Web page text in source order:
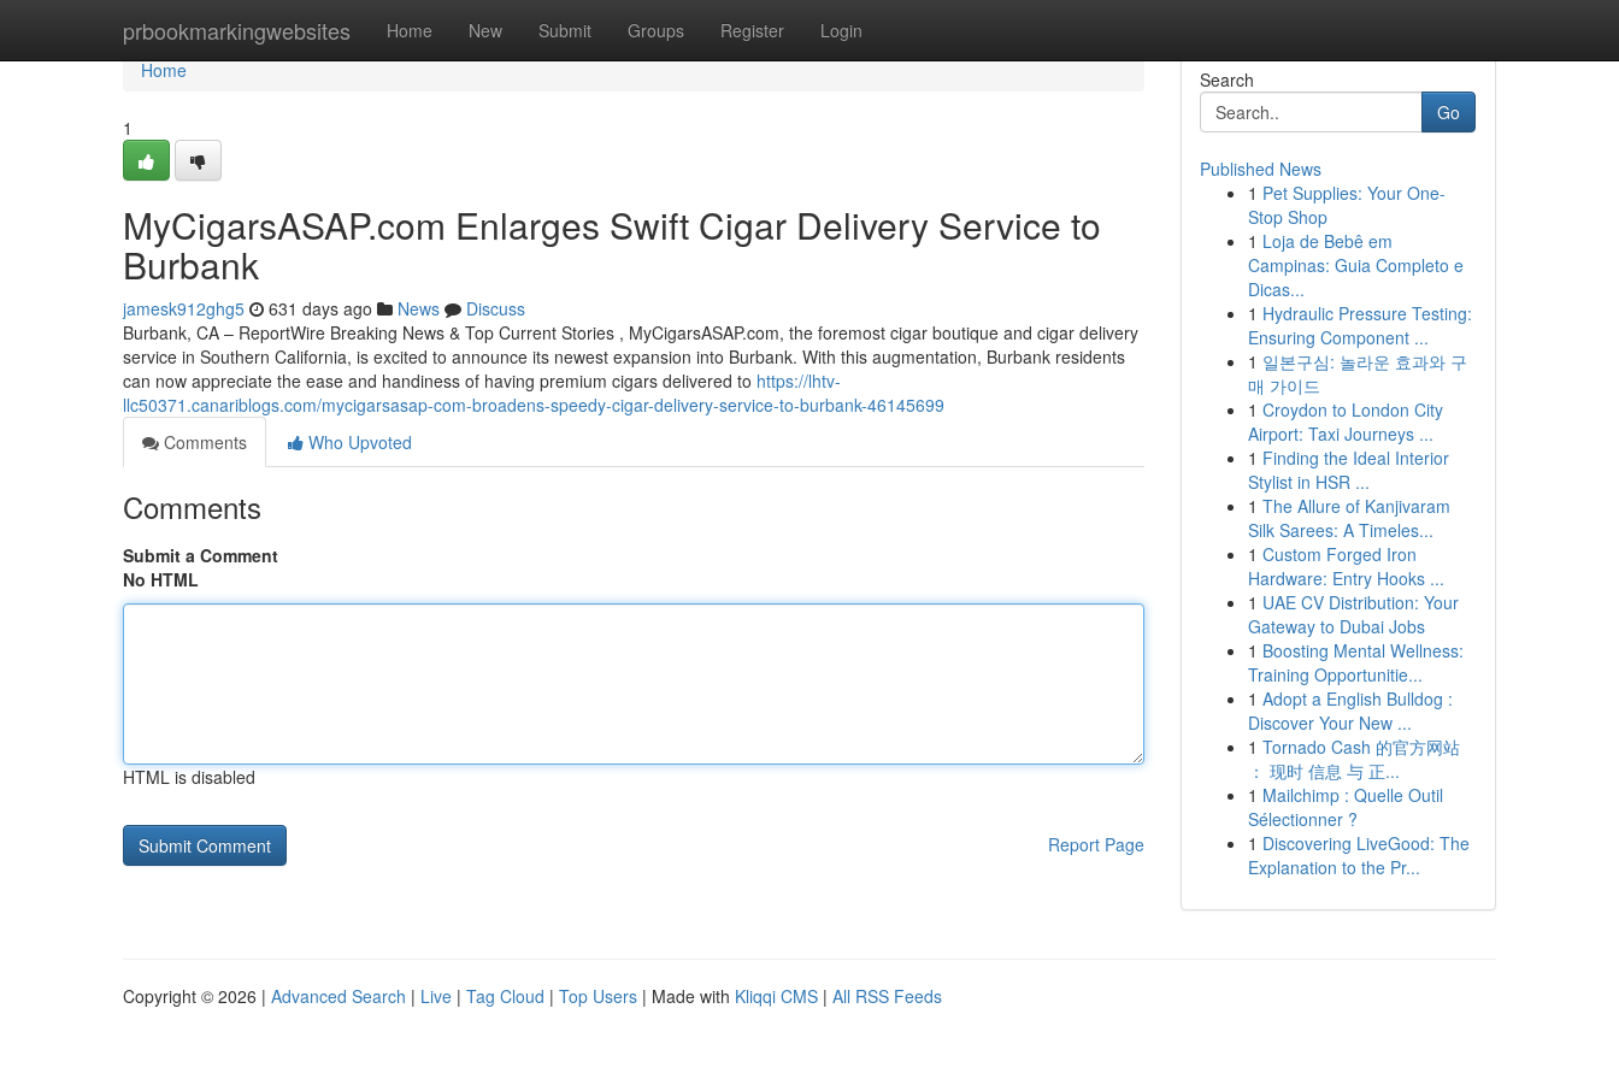
prbookmarkingwebsites Home New Submit Groups Register Login
Home
Home
1
MyCigarsASAP.com Enlarges Swift Cigar Delivery Service to
Burbank
jamesk912ghg5 631 days ago News
Discuss
Burbank, CA – ReportWire Breaking News & Top Current Stories , MyCigarsASAP.com, the foremost cigar boutique and cigar delivery
service in Southern California, is excited to announce its newest expansion into Burbank. With this augmentation, Burbank residents
can now appreciate the ease and handiness of having premium cigars delivered to https://lhtv-
llc50371.canariblogs.com/mycigarsasap-com-broadens-speedy-cigar-delivery-service-to-burbank-46145699
Comments
Who Upvoted
Comments
Submit a Comment
No HTML
HTML is disabled
Report Page
Search
Go
Published News
1 Pet Supplies: Your One-
Stop Shop
1 Loja de Bebê em
Campinas: Guia Completo e
Dicas...
1 Hydraulic Pressure Testing:
Ensuring Component ...
1 일본구심: 놀라운 효과와 구
매 가이드
1 Croydon to London City
Airport: Taxi Journeys ...
1 Finding the Ideal Interior
Stylist in HSR ...
1 The Allure of Kanjivaram
Silk Sarees: A Timeles...
1 Custom Forged Iron
Hardware: Entry Hooks ...
1 UAE CV Distribution: Your
Gateway to Dubai Jobs
1 Boosting Mental Wellness:
Training Opportunitie...
1 Adopt a English Bulldog :
Discover Your New ...
1 Tornado Cash 的官方网站
： 现时 信息 与 正...
1 Mailchimp : Quelle Outil
Sélectionner ?
1 Discovering LiveGood: The
Explanation to the Pr...
Copyright © 2026 | Advanced Search | Live | Tag Cloud | Top Users | Made with Kliqqi CMS | All RSS Feeds